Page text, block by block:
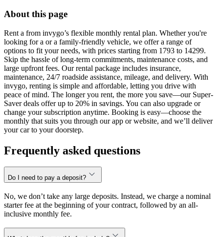
About this page
Rent a from invygo’s flexible monthly rental plan. Whether you're
looking for a or a family-friendly vehicle, we offer a range of
options to fit your needs, with prices starting from 1793 to 14299.
Skip the hassle of long-term commitments, maintenance costs, and
large upfront fees. Our rental package includes insurance,
maintenance, 24/7 roadside assistance, mileage, and delivery. With
invygo, renting is simple and affordable, letting you drive with
peace of mind. The longer you rent, the more you save—our Super-
Saver deals offer up to 20% in savings. You can also upgrade or
change your subscription anytime. Booking is easy—choose the
monthly that suits you through our app or website, and we’ll deliver
your car to your doorstep.
Frequently asked questions
Do I need to pay a deposit?
No, we don’t take any large deposits. Instead, we charge a nominal
starter fee at the beginning of your contract, followed by an all-
inclusive monthly fee.